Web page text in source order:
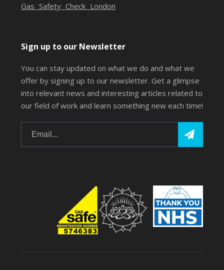
Gas Safety Check London
Sign up to our Newsletter
You can stay updated on what we do and what we
offer by signing up to our newsletter. Get a glimpse
into relevant news and interesting articles related to
our field of work and learn something new each time!